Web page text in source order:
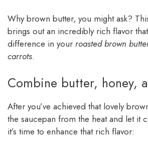
Why brown butter, you might ask?
brings out an incredibly rich flavor
difference in your roasted brown
carrots.
Combine butter, honey,
After you’ve achieved that lovely
the saucepan from the heat and let it
it’s time to enhance that rich flavor: